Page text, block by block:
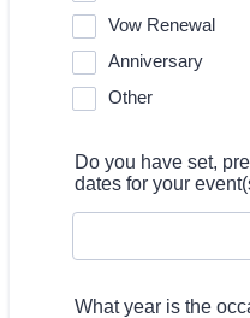
Vow Renewal
Anniversary
Other
Do you have set,
dates for your
What year is the